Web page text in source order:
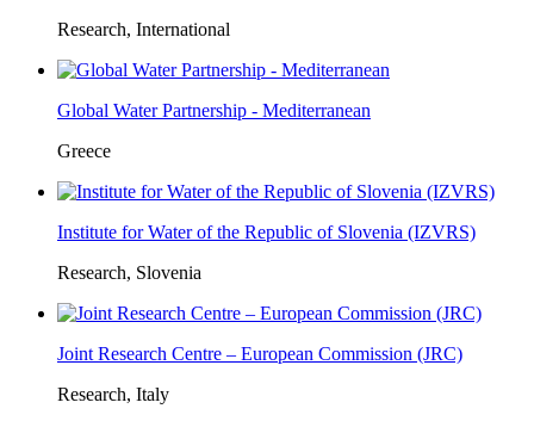
Research, International
Global Water Partnership - Mediterranean
Greece
Institute for Water of the Republic of Slovenia (IZVRS)
Research, Slovenia
Joint Research Centre – European Commission (JRC)
Research, Italy